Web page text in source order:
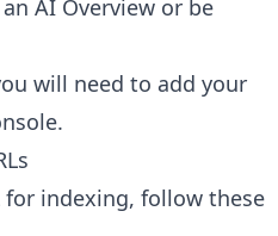
AI Overview or be
will need to add your
.
for indexing, follow these